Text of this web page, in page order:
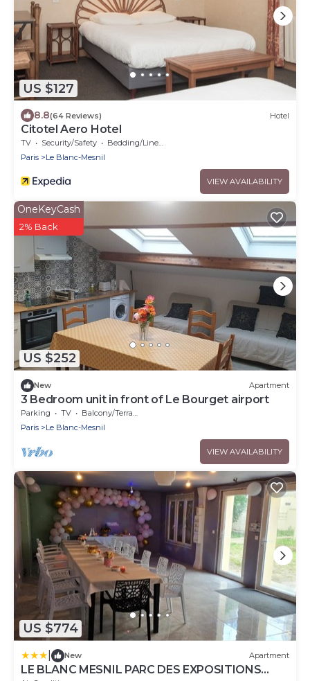
US $127
8.8(64 Reviews) Hotel
Citotel Aero Hotel
TV Security/Safety
Bedding/Linens
Paris
Le Blanc-Mesnil
VIEW AVAILABILITY
US $252
OneKeyCash
2% Back
New Apartment
3 Bedroom unit in front of Le Bourget airport
Parking TV
Balcony/Terrace
Paris
Le Blanc-Mesnil
VIEW AVAILABILITY
US $774
New Apartment
LE BLANC MESNIL PARC DES EXPOSITIONS